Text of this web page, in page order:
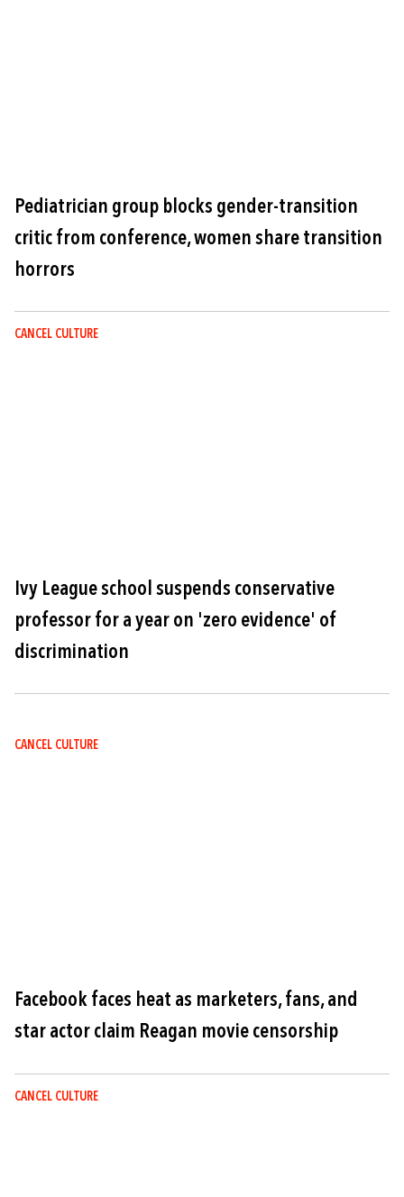
Pediatrician group blocks gender-transition
critic from conference, women share transition
horrors
CANCEL CULTURE
Ivy League school suspends conservative
professor for a year on 'zero evidence' of
discrimination
CANCEL CULTURE
Facebook faces heat as marketers, fans, and
star actor claim Reagan movie censorship
CANCEL CULTURE